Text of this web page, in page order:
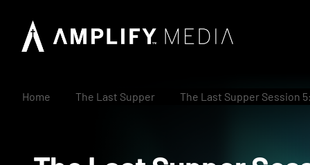
Home The Last Supper The Last Supper Session